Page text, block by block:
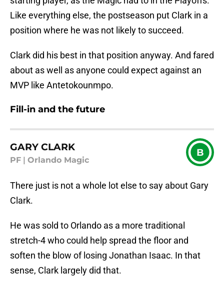
Like everything else, the postseason put Clark in a
position where he was not likely to succeed.
Clark did his best in that position anyway. And fared
about as well as anyone could expect against an
MVP like Antetokounmpo.
Fill-in and the future
GARY CLARK
PF Orlando Magic
B
There just is not a whole lot else to say about Gary
Clark.
He was sold to Orlando as a more traditional
stretch-4 who could help spread the floor and
soften the blow of losing Jonathan Isaac. In that
sense, Clark largely did that.